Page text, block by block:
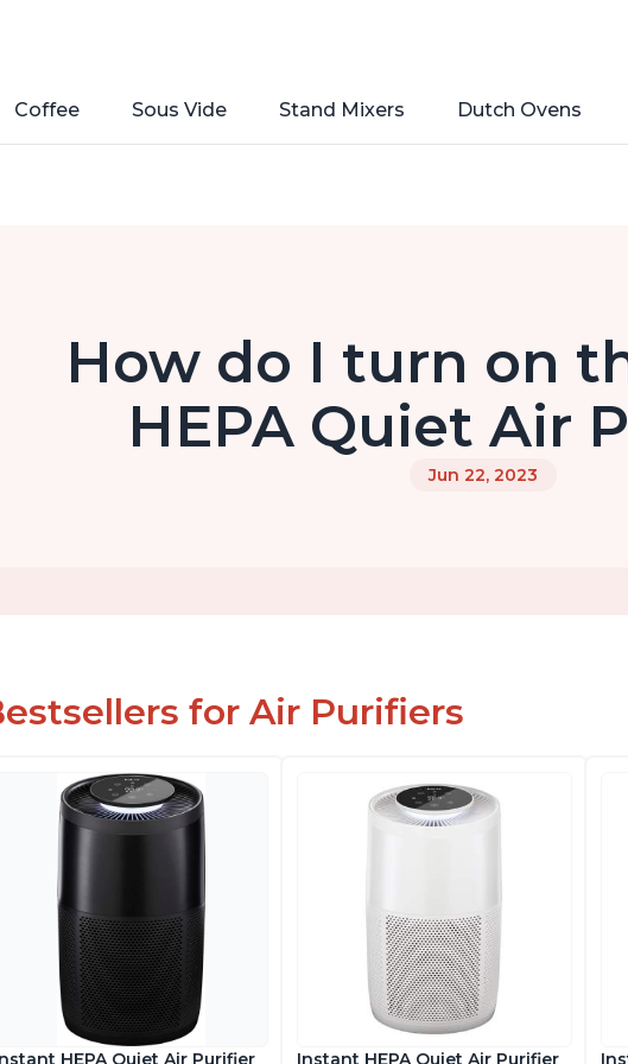
Coffee Sous Vide Stand Mixers Dutch Ovens
How do I turn on
HEPA Quiet Air
Jun 22, 2023
for Air Purifiers
HEPA Quiet Air Purifier Instant HEPA Quiet Air Purifier